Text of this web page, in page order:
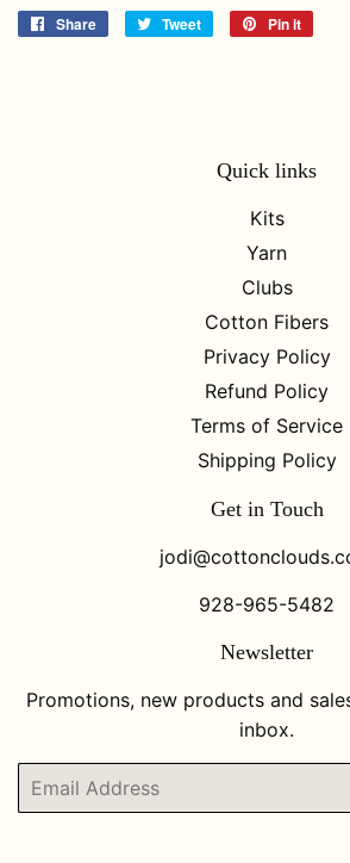
Share
Share
Tweet
Tweet
Pin it
Quick links
Kits
Yarn
Clubs
Cotton Fibers
Privacy Policy
Refund Policy
Terms of Service
Shipping Policy
Get in Touch
928-965-5482
Newsletter
Promotions, new products and
inbox.